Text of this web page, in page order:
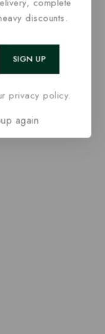
responsible
discounts.
privacy policy.
again